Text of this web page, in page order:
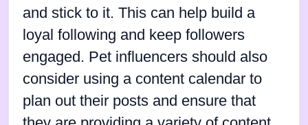
and stick to it. This can help build a
loyal following and keep followers
engaged. Pet influencers should also
consider using a content calendar to
plan out their posts and ensure that